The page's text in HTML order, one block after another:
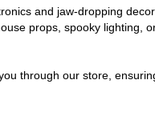
and jaw-dropping
props, spooky lighting,
through our store,